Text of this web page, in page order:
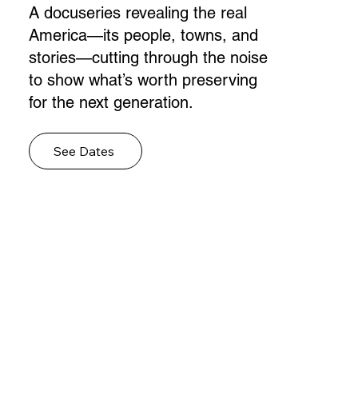
A docuseries revealing the real
America—its people, towns, and
stories—cutting through the noise
to show what’s worth preserving
for the next generation.
See Dates